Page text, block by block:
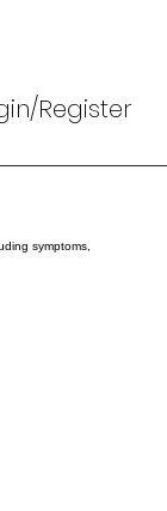
Register
symptoms,